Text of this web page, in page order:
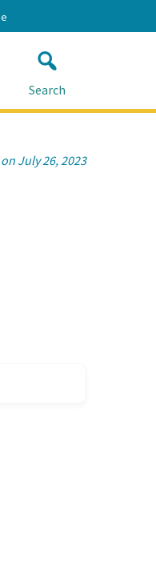
Search
July 26, 2023